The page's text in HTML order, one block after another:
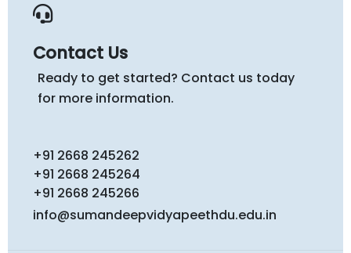
Contact Us
Ready to get started? Contact us today
for more information.
+91 2668 245262
+91 2668 245264
+91 2668 245266
info@sumandeepvidyapeethdu.edu.in